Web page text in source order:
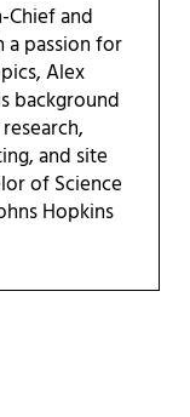
Chief and
a passion for
Alex
background
and site
of Science
Hopkins